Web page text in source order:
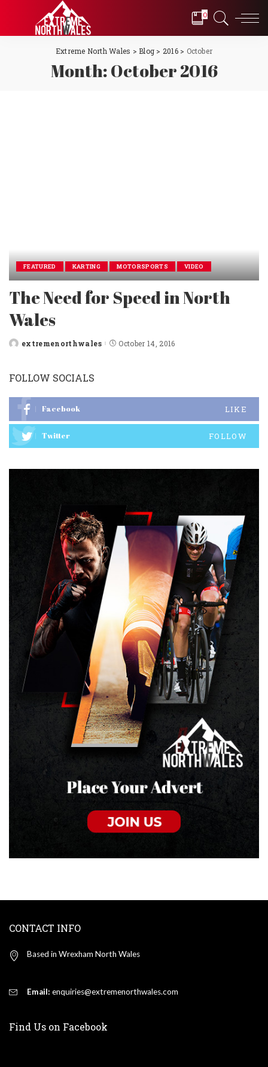
0
Extreme North Wales >Blog > 2016> October
Month:October 2016
FEATURED KARTING MOTORSPORTS VIDEO
The Need for Speed in North
Wales
Postedextremenorthwales October 14, 2016
FOLLOW SOCIALS
Facebook LIKE
Twitter FOLLOW
CONTACT INFO
Based in Wrexham North Wales
Email: enquiries@extremenorthwales.com
Find Us on Facebook